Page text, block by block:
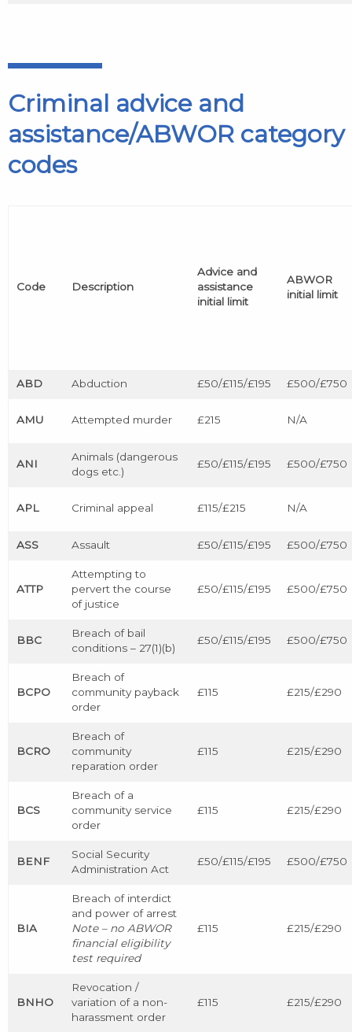
Criminal advice and
assistance/ABWOR category
codes
Code Description
Advice and
assistance
initial limit
ABWOR
initial limit
ABD Abduction £50/£115/£195 £500/£750
AMU Attempted murder £215 N/A
ANI
Animals (dangerous
dogs etc.)
£50/£115/£195 £500/£750
APL Criminal appeal £115/£215 N/A
ASS Assault £50/£115/£195 £500/£750
ATTP
Attempting to
pervert the course
of justice
£50/£115/£195 £500/£750
BBC
Breach of bail
conditions – 27(1)(b)
£50/£115/£195 £500/£750
BCPO
Breach of
community payback
order
£115 £215/£290
BCRO
Breach of
community
reparation order
£115 £215/£290
BCS
Breach of a
community service
order
£115 £215/£290
BENF
Social Security
Administration Act
£50/£115/£195 £500/£750
BIA
Breach of interdict
and power of arrest
Note – no ABWOR
financial eligibility
test required
£115 £215/£290
BNHO
Revocation /
variation of a non-
harassment order
£115 £215/£290